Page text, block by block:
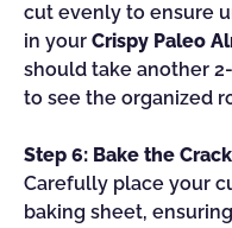
cut evenly to ensure
in your Crispy Paleo
should take another
to see the organized
Step 6: Bake the
Carefully place your
baking sheet,